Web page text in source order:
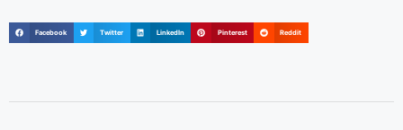
Facebook Twitter LinkedIn Pinterest Reddit